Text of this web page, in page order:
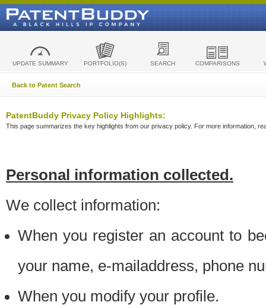
UPDATE SUMMARY PORTFOLIO(S) SEARCH COMPARISONS
Back to Patent Search
PatentBuddy Privacy Policy Highlights:
This page summarizes the key highlights from our privacy policy. For more information,
Personal information collected.
We collect information:
When you register an account to
your name, e-mailaddress, phone
When you modify your profile.